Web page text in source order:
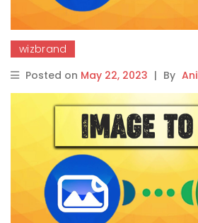
wizbrand
Posted on May 22, 2023 | By